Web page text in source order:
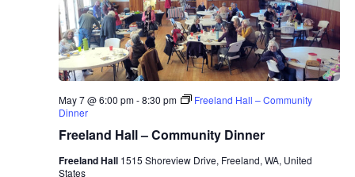
Freeland Hall – Community Dinner
May 7 @ 6:00 pm-8:30 pm
Freeland Hall – Community
Dinner
Freeland Hall 1515 Shoreview Drive, Freeland, WA, United
States